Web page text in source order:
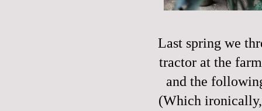
Last spring we
tractor at the
and the
(Which ironically,